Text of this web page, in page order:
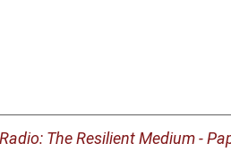
Radio: The Resilient Medium -